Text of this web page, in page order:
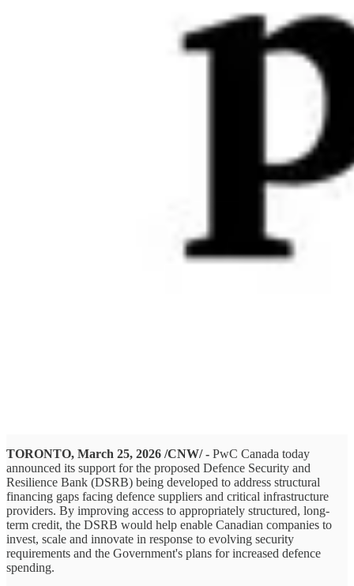
TORONTO, March 25, 2026 /CNW/ - PwC Canada today
announced its support for the proposed Defence Security and
Resilience Bank (DSRB) being developed to address structural
financing gaps facing defence suppliers and critical infrastructure
providers. By improving access to appropriately structured, long-
term credit, the DSRB would help enable Canadian companies to
invest, scale and innovate in response to evolving security
requirements and the Government's plans for increased defence
spending.